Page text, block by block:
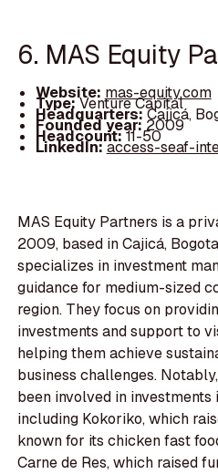
6. MAS Equity
Website: mas-equity.com
Type:Venture Capital
Headquarters:Cajicá,
Founded year: 2009
Headcount:11-50
LinkedIn:access-seaf-
MAS Equity Partners is a
2009, based in Cajicá,
specializes in investment
guidance for medium-sized
region. They focus on
investments and support to
helping them achieve
business challenges.
been involved in investments
including Kokoriko, which
known for its chicken fast
Carne de Res, which raised